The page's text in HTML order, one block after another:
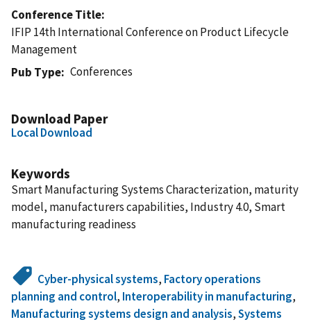
Conference Title
IFIP 14th International Conference on Product Lifecycle
Management
Pub Type
Conferences
Download Paper
Local Download
Keywords
Smart Manufacturing Systems Characterization, maturity
model, manufacturers capabilities, Industry 4.0, Smart
manufacturing readiness
Cyber-physical systems, Factory operations
planning and control, Interoperability in manufacturing,
Manufacturing systems design and analysis,Systems